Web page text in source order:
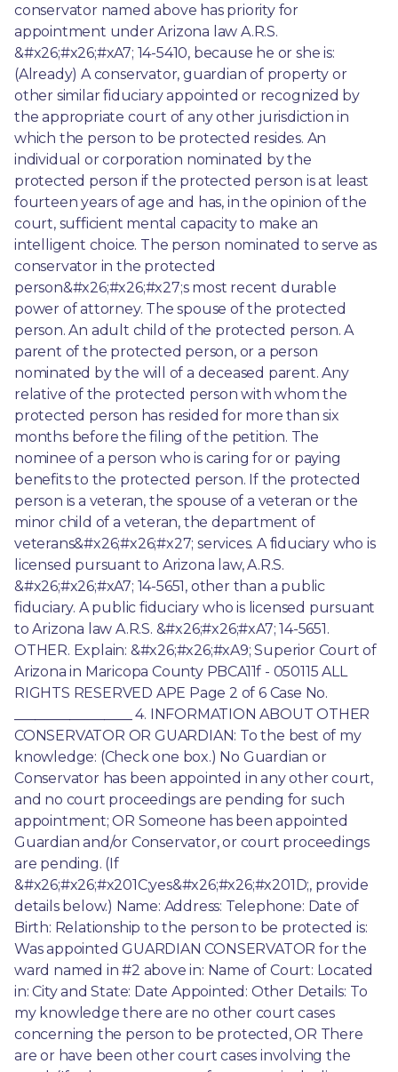
conservator named above has priority for
appointment under Arizona law A.R.S.
&#x26;#x26;#xA7; 14-5410, because he or she is:
(Already) A conservator, guardian of property or
other similar fiduciary appointed or recognized by
the appropriate court of any other jurisdiction in
which the person to be protected resides. An
individual or corporation nominated by the
protected person if the protected person is at least
fourteen years of age and has, in the opinion of the
court, sufficient mental capacity to make an
intelligent choice. The person nominated to serve as
conservator in the protected
person&#x26;#x26;#x27;s most recent durable
power of attorney. The spouse of the protected
person. An adult child of the protected person. A
parent of the protected person, or a person
nominated by the will of a deceased parent. Any
relative of the protected person with whom the
protected person has resided for more than six
months before the filing of the petition. The
nominee of a person who is caring for or paying
benefits to the protected person. If the protected
person is a veteran, the spouse of a veteran or the
minor child of a veteran, the department of
veterans&#x26;#x26;#x27; services. A fiduciary who is
licensed pursuant to Arizona law, A.R.S.
&#x26;#x26;#xA7; 14-5651, other than a public
fiduciary. A public fiduciary who is licensed pursuant
to Arizona law A.R.S. &#x26;#x26;#xA7; 14-5651.
OTHER. Explain: &#x26;#x26;#xA9; Superior Court of
Arizona in Maricopa County PBCA11f - 050115 ALL
RIGHTS RESERVED APE Page 2 of 6 Case No.
_________________ 4. INFORMATION ABOUT OTHER
CONSERVATOR OR GUARDIAN: To the best of my
knowledge: (Check one box.) No Guardian or
Conservator has been appointed in any other court,
and no court proceedings are pending for such
appointment; OR Someone has been appointed
Guardian and/or Conservator, or court proceedings
are pending. (If
&#x26;#x26;#x201C;yes&#x26;#x26;#x201D;, provide
details below.) Name: Address: Telephone: Date of
Birth: Relationship to the person to be protected is:
Was appointed GUARDIAN CONSERVATOR for the
ward named in #2 above in: Name of Court: Located
in: City and State: Date Appointed: Other Details: To
my knowledge there are no other court cases
concerning the person to be protected, OR There
are or have been other court cases involving the